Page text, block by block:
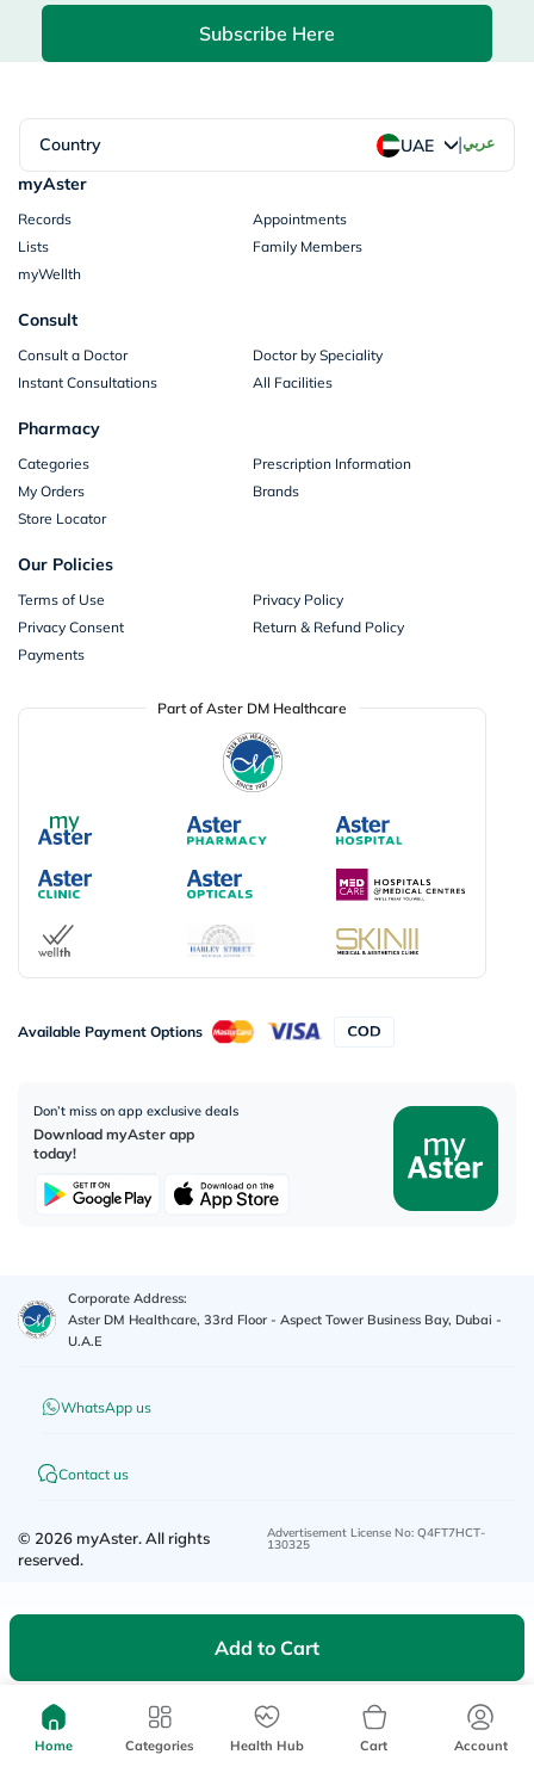
Add to Cart
Subscribe Here
Country UAE |عربي
myAster
Records
Appointments
Lists
Family Members
myWellth
Consult
Consult a Doctor
Doctor by Speciality
Instant Consultations
All Facilities
Pharmacy
Categories
Prescription Information
My Orders
Brands
Store Locator
Our Policies
Terms of Use
Privacy Policy
Privacy Consent
Return & Refund Policy
Payments
Part of Aster DM Healthcare
Available Payment Options
Don’t miss on app exclusive deals
Download myAster app
today!
Corporate Address:
Aster DM Healthcare, 33rd Floor - Aspect Tower Business Bay, Dubai -
U.A.E
WhatsApp us
Contact us
© 2026 myAster.All rights
reserved.
Advertisement License No: Q4FT7HCT-
130325
Home Categories Health Hub Cart Account